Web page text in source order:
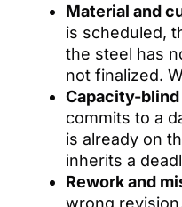
Material and
is scheduled,
the steel has
not finalized.
Capacity-
commits to a
is already on
inherits a
Rework and
wrong